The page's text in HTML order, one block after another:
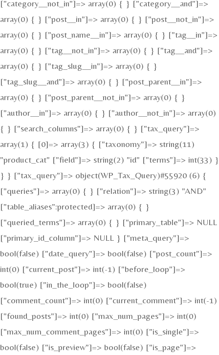
["category__not_in"]=> array(0) { } ["category__and"]=>
array(0) { } ["post__in"]=> array(0) { } ["post__not_in"]=>
array(0) { } ["post_name__in"]=> array(0) { } ["tag__in"]=>
array(0) { } ["tag__not_in"]=> array(0) { } ["tag__and"]=>
array(0) { } ["tag_slug__in"]=> array(0) { }
["tag_slug__and"]=> array(0) { } ["post_parent__in"]=>
array(0) { } ["post_parent__not_in"]=> array(0) { }
["author__in"]=> array(0) { } ["author__not_in"]=> array(0)
{ } ["search_columns"]=> array(0) { } ["tax_query"]=>
array(1) { [0]=> array(3) { ["taxonomy"]=> string(11)
"product_cat" ["field"]=> string(2) "id" ["terms"]=> int(33) }
} } ["tax_query"]=> object(WP_Tax_Query)#55920 (6) {
["queries"]=> array(0) { } ["relation"]=> string(3) "AND"
["table_aliases":protected]=> array(0) { }
["queried_terms"]=> array(0) { } ["primary_table"]=> NULL
["primary_id_column"]=> NULL } ["meta_query"]=>
bool(false) ["date_query"]=> bool(false) ["post_count"]=>
int(0) ["current_post"]=> int(-1) ["before_loop"]=>
bool(true) ["in_the_loop"]=> bool(false)
["comment_count"]=> int(0) ["current_comment"]=> int(-1)
["found_posts"]=> int(0) ["max_num_pages"]=> int(0)
["max_num_comment_pages"]=> int(0) ["is_single"]=>
bool(false) ["is_preview"]=> bool(false) ["is_page"]=>